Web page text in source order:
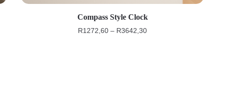
Compass Style Clock
R1272,60 – R3642,30